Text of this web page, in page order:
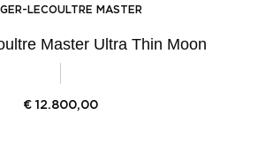
LECOULTRE MASTER
Master Ultra Thin Moon
€ 12.800,00